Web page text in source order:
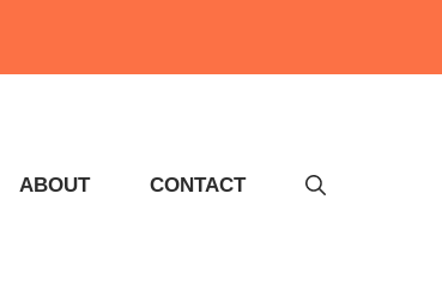
ABOUT CONTACT